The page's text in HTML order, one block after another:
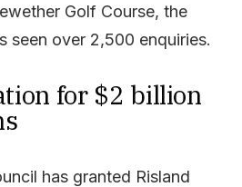
Golf Course, the
seen over 2,500 enquiries.
for $2 billion
has granted Risland